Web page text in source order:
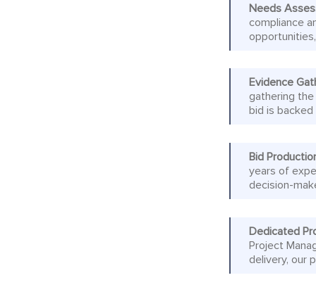
Needs
compliance
Evidence
gathering
bid is
Bid
years of
decision-
Dedicated
Project
delivery, our